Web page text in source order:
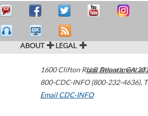
ABOUT LEGAL
1600 Clifton Road Atlanta,GA
800-CDC-INFO (800-232-4636),
Email CDC-INFO
U.S. Department of